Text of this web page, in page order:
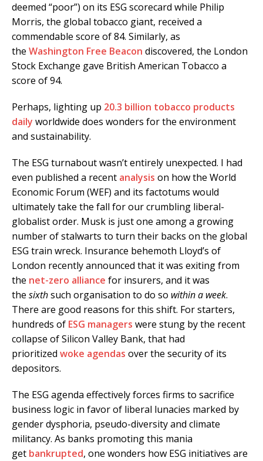
deemed “poor”) on its ESG scorecard while Philip
Morris, the global tobacco giant, received a
commendable score of 84. Similarly, as
the Washington Free Beacon discovered, the London
Stock Exchange gave British American Tobacco a
score of 94.
Perhaps, lighting up 20.3 billion tobacco products
daily worldwide does wonders for the environment
and sustainability.
The ESG turnabout wasn’t entirely unexpected. I had
even published a recent analysis on how the World
Economic Forum (WEF) and its factotums would
ultimately take the fall for our crumbling liberal-
globalist order. Musk is just one among a growing
number of stalwarts to turn their backs on the global
ESG train wreck. Insurance behemoth Lloyd’s of
London recently announced that it was exiting from
the net-zero alliance for insurers, and it was
the sixthsuch organisation to do so within a week.
There are good reasons for this shift. For starters,
hundreds of ESG managers were stung by the recent
collapse of Silicon Valley Bank, that had
prioritized woke agendas over the security of its
depositors.
The ESG agenda effectively forces firms to sacrifice
business logic in favor of liberal lunacies marked by
gender dysphoria, pseudo-diversity and climate
militancy. As banks promoting this mania
get bankrupted, one wonders how ESG initiatives are